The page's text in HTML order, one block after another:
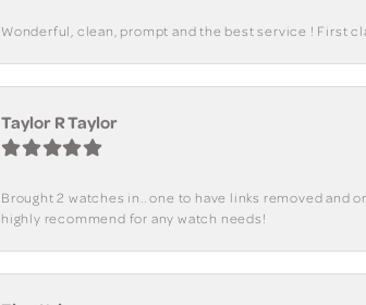
Wonderful, clean, prompt and the best service ! First
Taylor R Taylor
Brought 2 watches in.. one to have links removed and
highly recommend for any watch needs!